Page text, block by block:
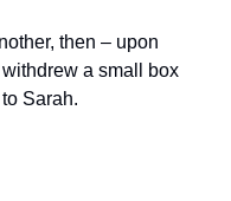
then – upon
a small box
Sarah.